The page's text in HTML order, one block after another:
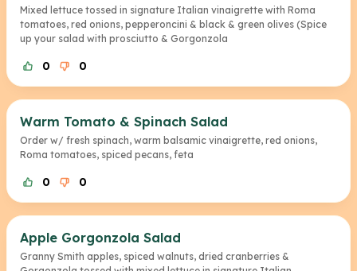
Mixed lettuce tossed in signature Italian vinaigrette with Roma
tomatoes, red onions, pepperoncini & black & green olives (Spice
up your salad with prosciutto & Gorgonzola
0 0
Warm Tomato & Spinach Salad
Order w/ fresh spinach, warm balsamic vinaigrette, red onions,
Roma tomatoes, spiced pecans, feta
0 0
Apple Gorgonzola Salad
Granny Smith apples, spiced walnuts, dried cranberries &